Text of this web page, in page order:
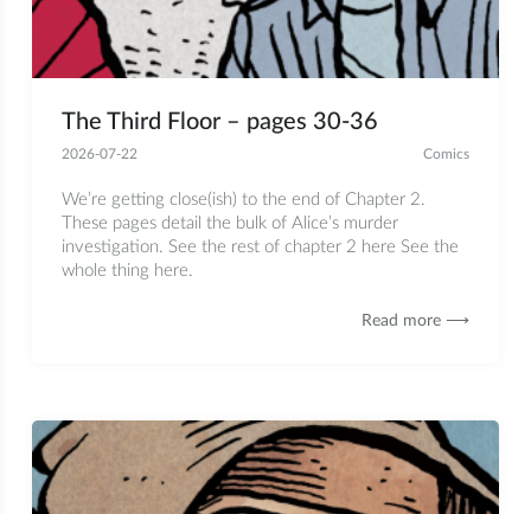
The Third Floor – pages 30-36
2026-07-22 Comics
We’re getting close(ish) to the end of Chapter 2.
These pages detail the bulk of Alice’s murder
investigation. See the rest of chapter 2 here See the
whole thing here.
Read more ⟶